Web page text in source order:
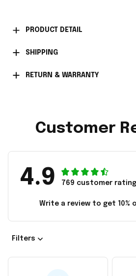
PRODUCT DETAIL
SHIPPING
RETURN & WARRANTY
Customer
4.9 769 customer
Write a review to get 10%
Filters